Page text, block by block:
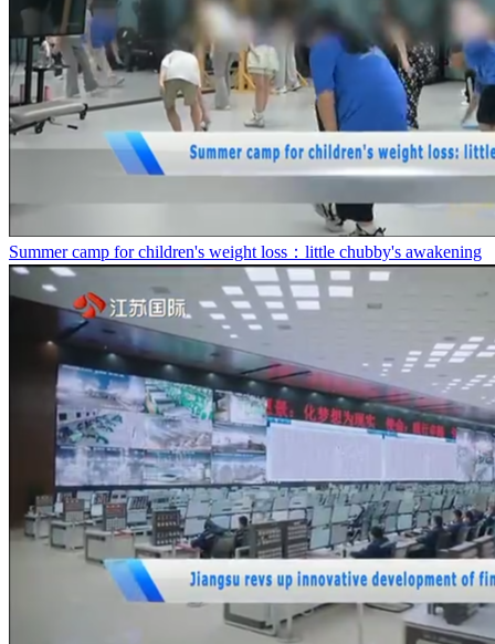
Summer camp for children's weight loss：little chubby's awakening